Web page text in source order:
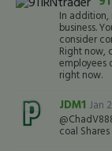
In
business.
consider
Right now,
employees
right now.
JDM1 Jan
coal